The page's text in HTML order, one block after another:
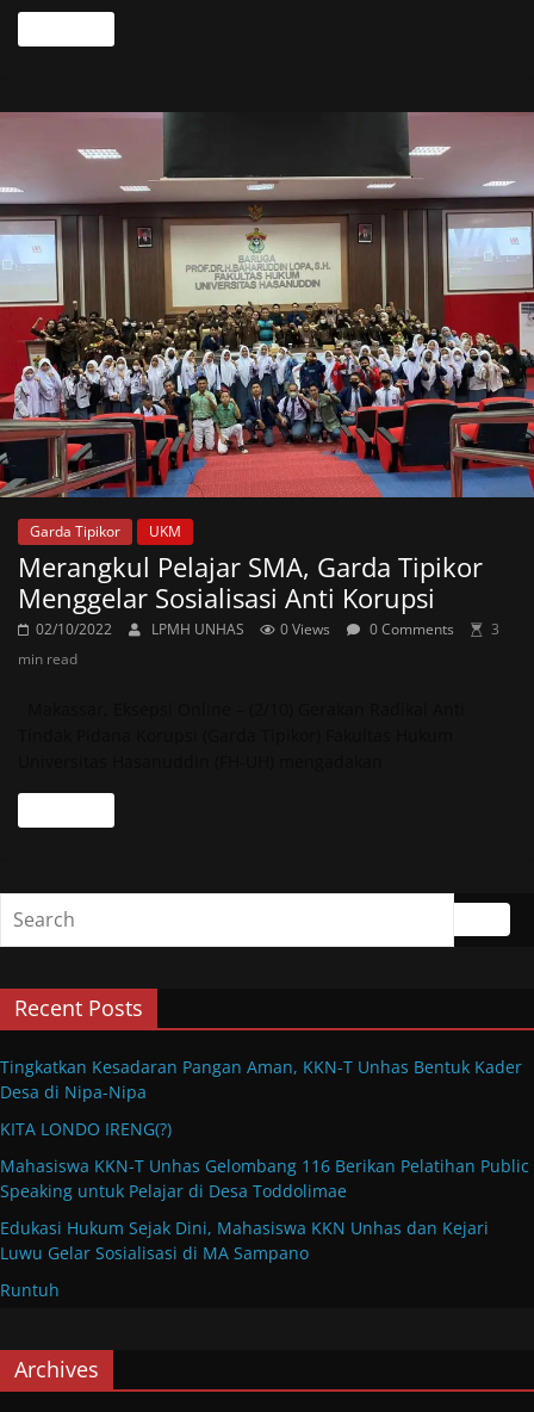
Garda Tipikor UKM
Merangkul Pelajar SMA, Garda Tipikor
Menggelar Sosialisasi Anti Korupsi
02/10/2022 LPMH UNHAS 0 Views 0 Comments
3
min read
Recent Posts
Tingkatkan Kesadaran Pangan Aman, KKN-T Unhas Bentuk Kader
Desa di Nipa-Nipa
KITA LONDO IRENG(?)
Mahasiswa KKN-T Unhas Gelombang 116 Berikan Pelatihan Public
Speaking untuk Pelajar di Desa Toddolimae
Edukasi Hukum Sejak Dini, Mahasiswa KKN Unhas dan Kejari
Luwu Gelar Sosialisasi di MA Sampano
Runtuh
Archives